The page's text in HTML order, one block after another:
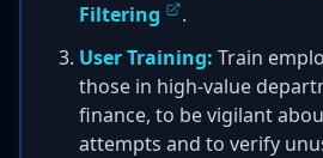
Filtering
.
User Training: Train
those in high-value
finance, to be vigilant
attempts and to verify